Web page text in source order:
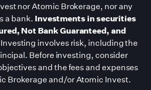
nor Atomic Brokerage, nor any
a bank. Investments in securities
Not Bank Guaranteed, and
Investing involves risk, including the
Before investing, consider
and the fees and expenses
Brokerage and/or Atomic Invest.